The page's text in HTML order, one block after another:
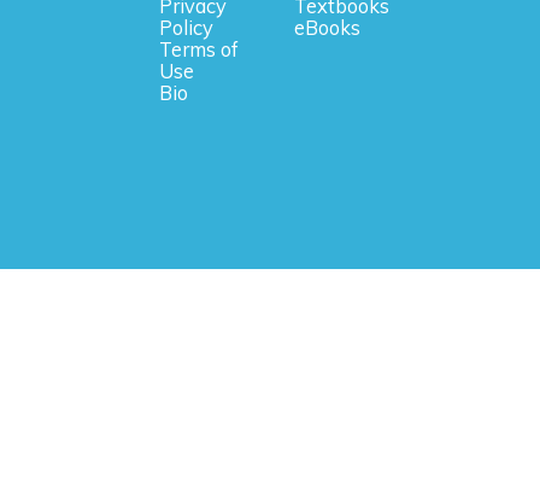
Privacy
Policy
Terms of
Use
Bio
Textbooks
eBooks